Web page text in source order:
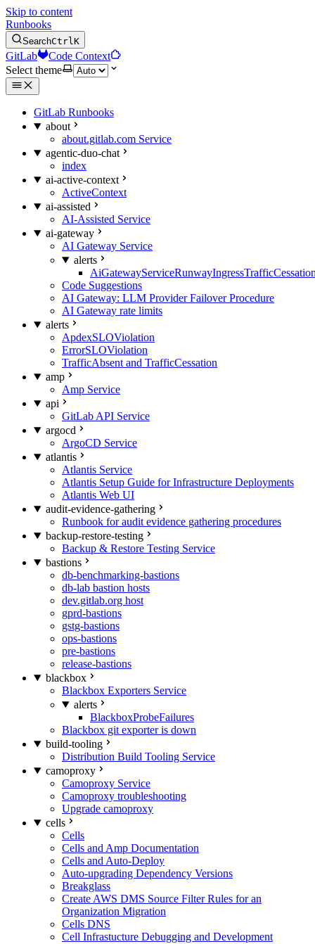
Skip to content
Runbooks
SearchCtrlK
GitLab
Code Context
Select theme
GitLab Runbooks
about
about.gitlab.com Service
agentic-duo-chat
index
ai-active-context
ActiveContext
ai-assisted
AI-Assisted Service
ai-gateway
AI Gateway Service
alerts
Code Suggestions
AI Gateway: LLM Provider Failover Procedure
AI Gateway rate limits
alerts
ApdexSLOViolation
ErrorSLOViolation
TrafficAbsent and TrafficCessation
amp
Amp Service
api
GitLab API Service
argocd
ArgoCD Service
atlantis
Atlantis Service
Atlantis Setup Guide for Infrastructure Deployments
Atlantis Web UI
audit-evidence-gathering
Runbook for audit evidence gathering procedures
backup-restore-testing
Backup & Restore Testing Service
bastions
db-benchmarking-bastions
db-lab bastion hosts
dev.gitlab.org host
gprd-bastions
gstg-bastions
ops-bastions
pre-bastions
release-bastions
blackbox
Blackbox Exporters Service
alerts
BlackboxProbeFailures
Blackbox git exporter is down
build-tooling
Distribution Build Tooling Service
camoproxy
Camoproxy Service
Camoproxy troubleshooting
Upgrade camoproxy
cells
Cells
Cells and Amp Documentation
Cells and Auto-Deploy
Auto-upgrading Dependency Versions
Breakglass
Create AWS DMS Source Filter Rules for an
Organization Migration
Cells DNS
Cell Infrastucture Debugging and Development